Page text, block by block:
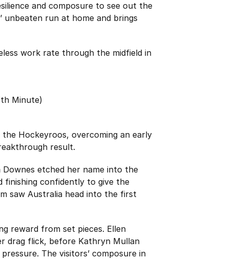
and composure to see out the
run at home and brings
work rate through the midfield in
Minute)
Hockeyroos, overcoming an early
result.
etched her name into the
finishing confidently to give the
saw Australia head into the first
reward from set pieces. Ellen
drag flick, before Kathryn Mullan
The visitors’ composure in